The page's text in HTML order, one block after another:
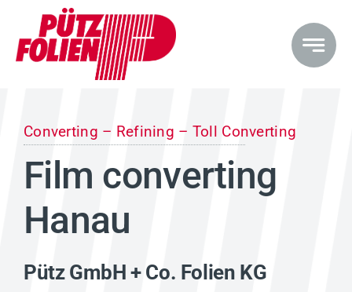
content
Converting – Refining – Toll Converting
Film converting
Hanau
Pütz GmbH + Co. Folien KG